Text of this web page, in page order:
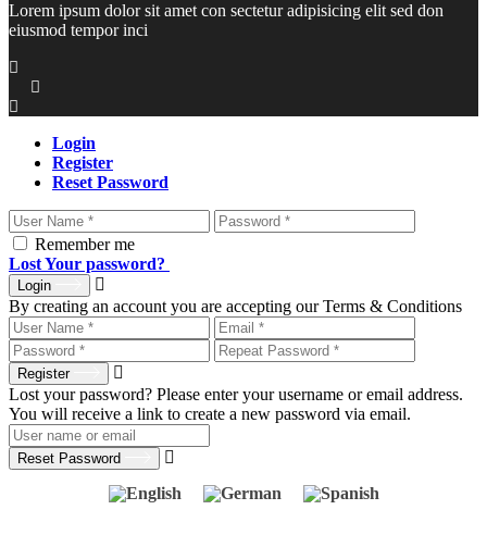
Lorem ipsum dolor sit amet con sectetur adipisicing elit sed don
eiusmod tempor inci
Login
Register
Reset Password
Remember me
Lost Your password?
Login
By creating an account you are accepting our Terms & Conditions
Register
Lost your password? Please enter your username or email address.
You will receive a link to create a new password via email.
Reset Password